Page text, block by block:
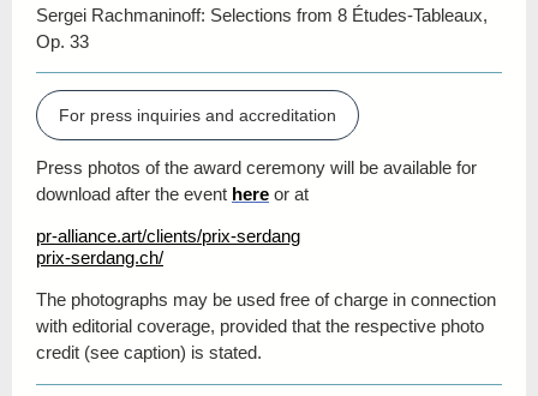
Sergei Rachmaninoff: Selections from 8 Études-Tableaux,
Op. 33
For press inquiries and accreditation
Press photos of the award ceremony will be available for
download after the event here or at
pr-alliance.art/clients/prix-serdang
prix-serdang.ch/
The photographs may be used free of charge in connection
with editorial coverage, provided that the respective photo
credit (see caption) is stated.